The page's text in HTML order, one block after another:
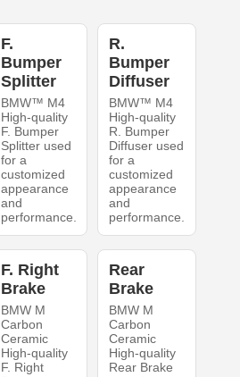
F.
Bumper
Splitter
BMW™ M4
High-quality
F. Bumper
Splitter used
for a
customized
appearance
and
performance.
R.
Bumper
Diffuser
BMW™ M4
High-quality
R. Bumper
Diffuser used
for a
customized
appearance
and
performance.
F. Right
Brake
BMW M
Carbon
Ceramic
High-quality
F. Right
Rear
Brake
BMW M
Carbon
Ceramic
High-quality
Rear Brake